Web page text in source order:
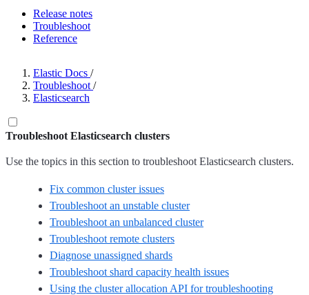
Release notes
Troubleshoot
Reference
Elastic Docs /
Troubleshoot /
Elasticsearch
Troubleshoot Elasticsearch clusters
Use the topics in this section to troubleshoot Elasticsearch clusters.
Fix common cluster issues
Troubleshoot an unstable cluster
Troubleshoot an unbalanced cluster
Troubleshoot remote clusters
Diagnose unassigned shards
Troubleshoot shard capacity health issues
Using the cluster allocation API for troubleshooting